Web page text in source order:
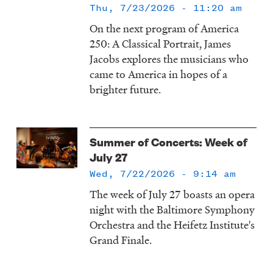
Thu, 7/23/2026 - 11:20 am
On the next program of America
250: A Classical Portrait, James
Jacobs explores the musicians who
came to America in hopes of a
brighter future.
Summer of Concerts: Week of
July 27
Wed, 7/22/2026 - 9:14 am
The week of July 27 boasts an opera
night with the Baltimore Symphony
Orchestra and the Heifetz Institute's
Grand Finale.